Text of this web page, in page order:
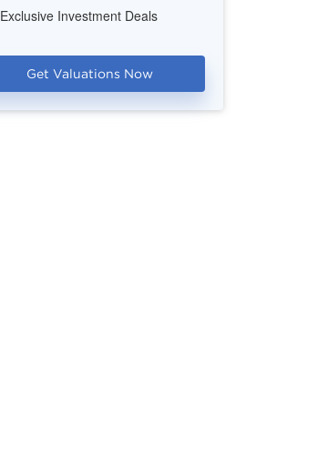
Exclusive Investment Deals
Get Valuations Now